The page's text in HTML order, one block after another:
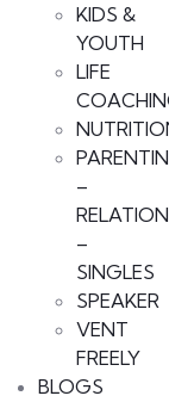
KIDS &
YOUTH
LIFE
–
–
SINGLES
SPEAKER
VENT
FREELY
BLOGS